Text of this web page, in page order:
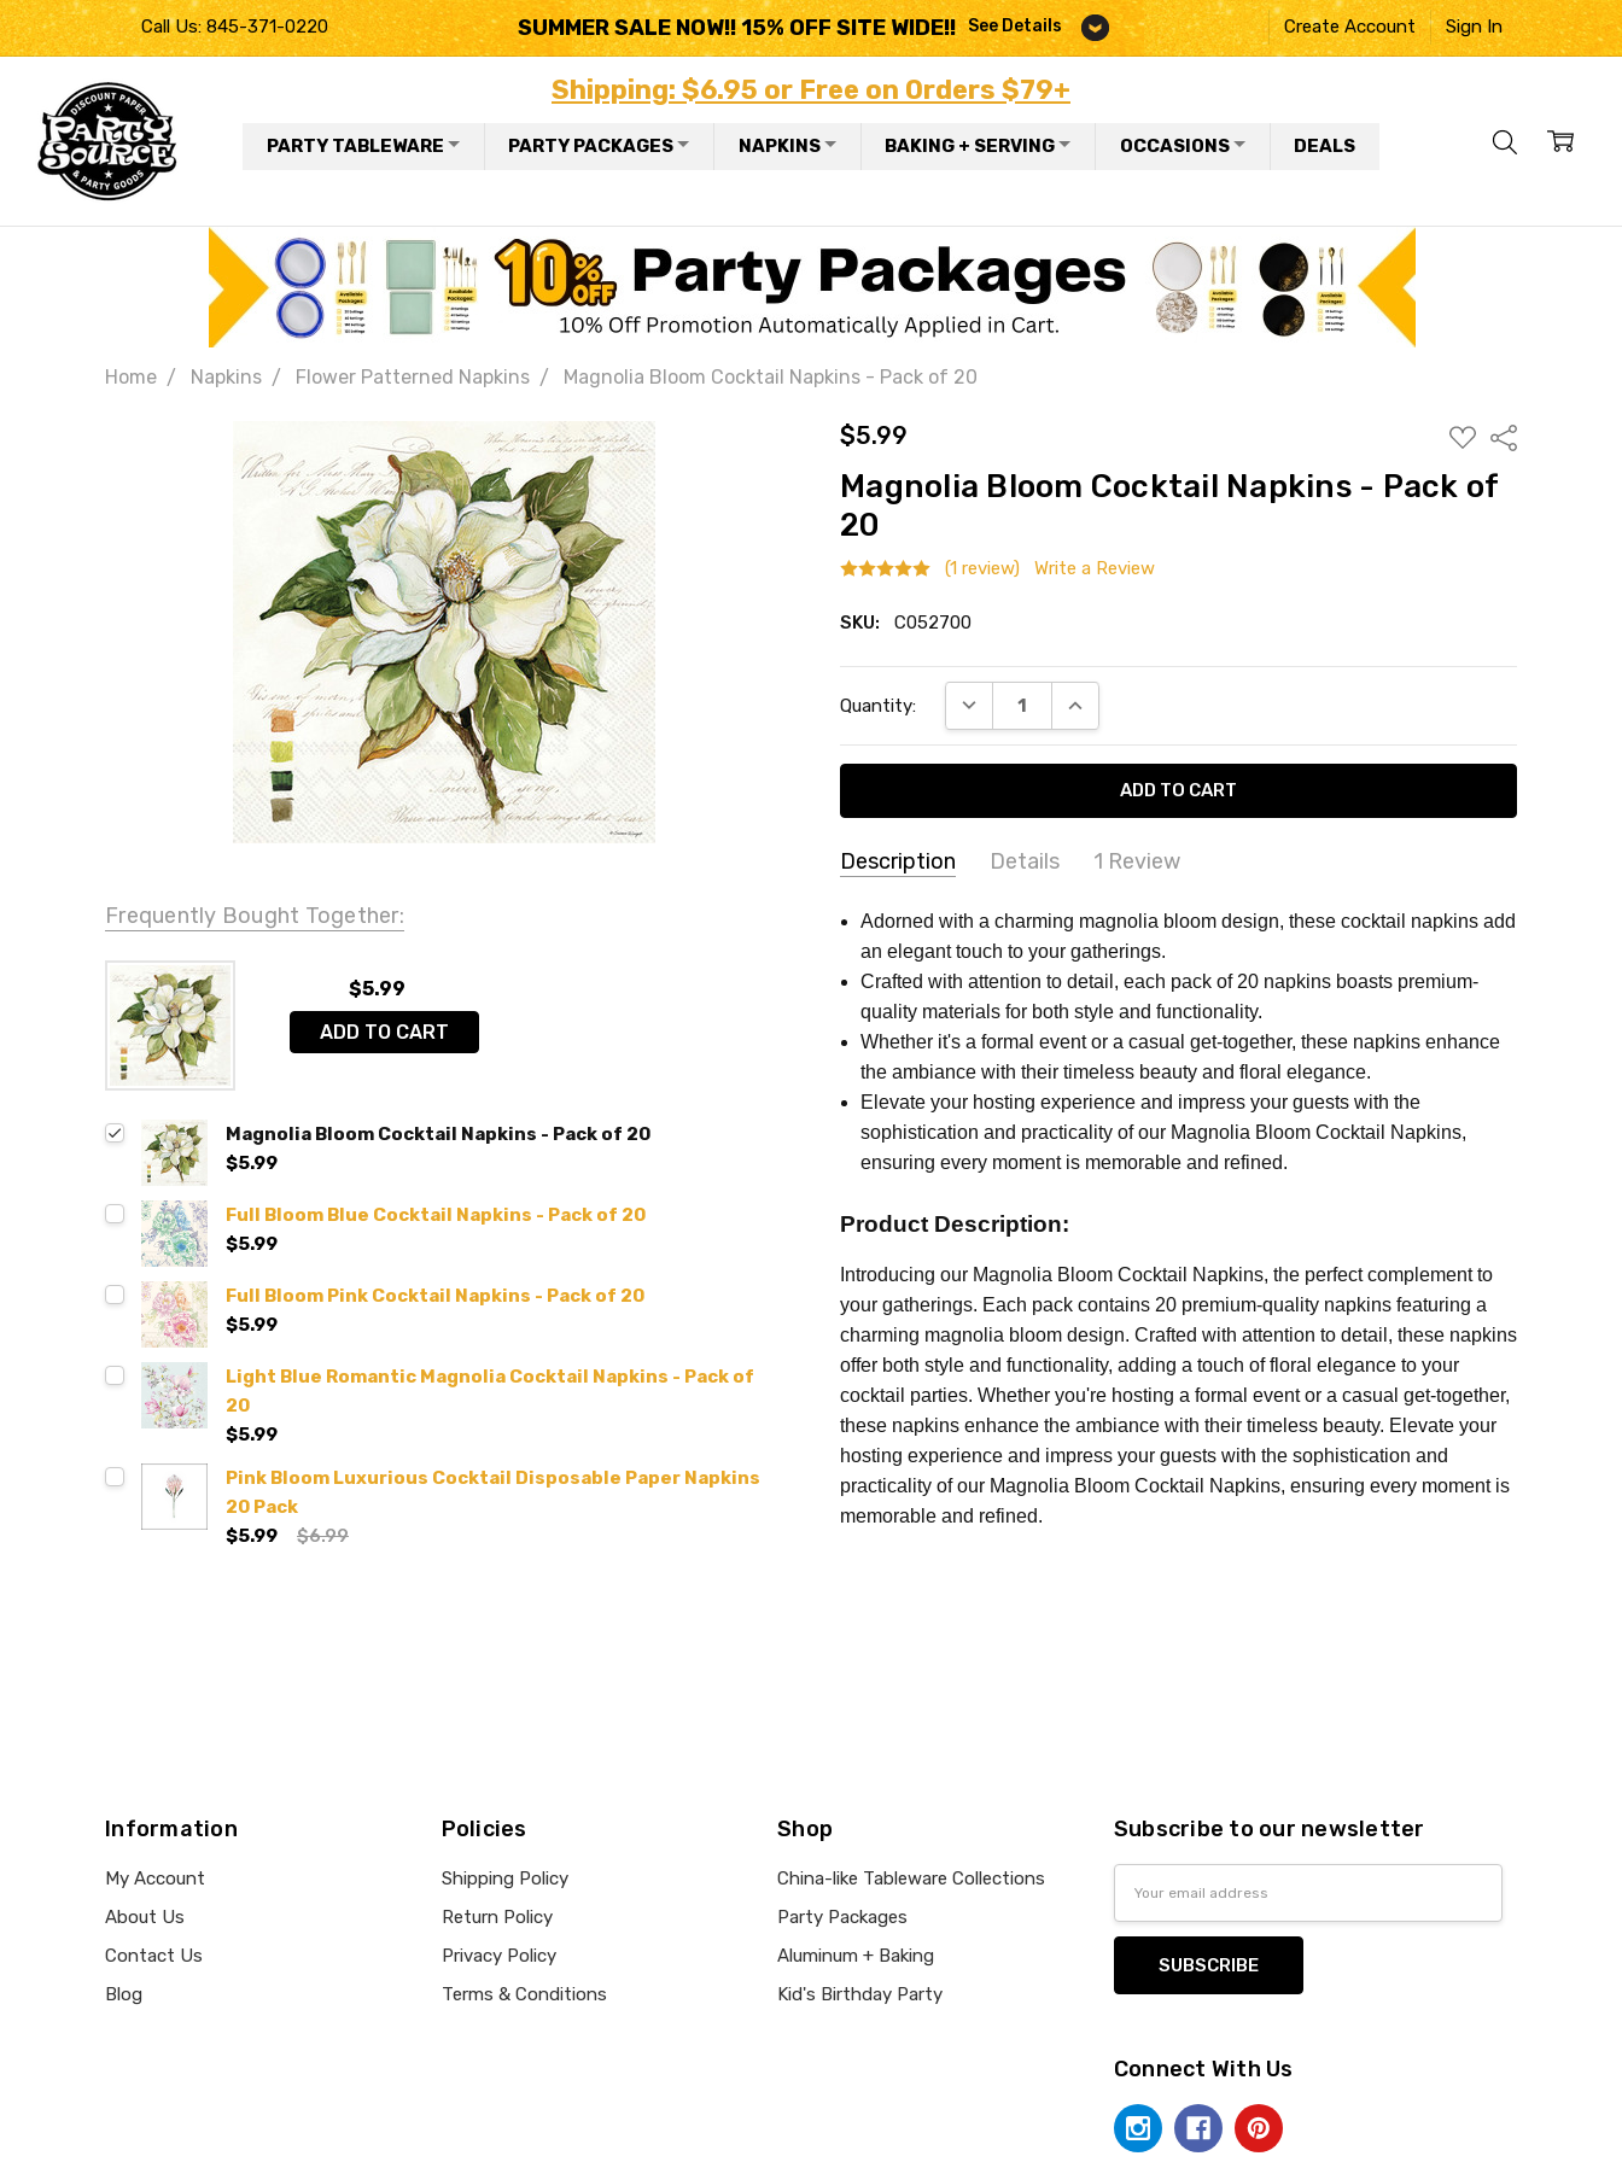
Call Us: 845-371-0220 SUMMER SALE NOW!! 15% OFF SITE WIDE!! See Details Create Account Sign In
Shipping: $6.95 or Free on Orders $79+
PARTY TABLEWARE PARTY PACKAGES NAPKINS BAKING + SERVING OCCASIONS DEALS
Home Napkins Flower Patterned Napkins Magnolia Bloom Cocktail Napkins - Pack of 20
$5.99
ADD
TO
WISH
LIST
Share
Magnolia Bloom Cocktail Napkins - Pack of
20
(1 review) Write a Review
SKU: C052700
Stock:
Quantity: DECREASE QUANTITY:INCREASE QUANTITY:
Description Details 1 Review
SKU:
C052700
SIZE:
5 x 5 Inch
MAIN COLOR:
White
SHAPE:
Square
THEME:
Party
TYPE:
Napkins
COUNT:
20 Napkins
MATERIAL:
Paper
MPN:
C052700
COLLECTION:
FLOWER PATTERNED NAPKINS
Rosanne
Bachman
11/30/2024
Sound product, good customer service.
Small problem with order, seller very responsive in
rectifying it immediately.
Adorned with a charming magnolia bloom design, these cocktail napkins add
an elegant touch to your gatherings.
Crafted with attention to detail, each pack of 20 napkins boasts premium-
quality materials for both style and functionality.
Whether it's a formal event or a casual get-together, these napkins enhance
the ambiance with their timeless beauty and floral elegance.
Elevate your hosting experience and impress your guests with the
sophistication and practicality of our Magnolia Bloom Cocktail Napkins,
ensuring every moment is memorable and refined.
Product Description:
Introducing our Magnolia Bloom Cocktail Napkins, the perfect complement to
your gatherings. Each pack contains 20 premium-quality napkins featuring a
charming magnolia bloom design. Crafted with attention to detail, these napkins
offer both style and functionality, adding a touch of floral elegance to your
cocktail parties. Whether you're hosting a formal event or a casual get-together,
these napkins enhance the ambiance with their timeless beauty. Elevate your
hosting experience and impress your guests with the sophistication and
practicality of our Magnolia Bloom Cocktail Napkins, ensuring every moment is
memorable and refined.
Frequently Bought Together:
$5.99
ADD TO CART
Magnolia Bloom Cocktail Napkins - Pack of 20
$5.99
Full Bloom Blue Cocktail Napkins - Pack of 20
$5.99
Full Bloom Pink Cocktail Napkins - Pack of 20
$5.99
Light Blue Romantic Magnolia Cocktail Napkins - Pack of
20
$5.99
Pink Bloom Luxurious Cocktail Disposable Paper Napkins
20 Pack
$5.99
$6.99
Information
My Account
About Us
Contact Us
Blog
Policies
Shipping Policy
Return Policy
Privacy Policy
Terms & Conditions
Shop
China-like Tableware Collections
Party Packages
Aluminum + Baking
Kid's Birthday Party
Subscribe to our newsletter
Connect With Us